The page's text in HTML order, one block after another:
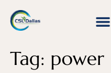
Tag: power